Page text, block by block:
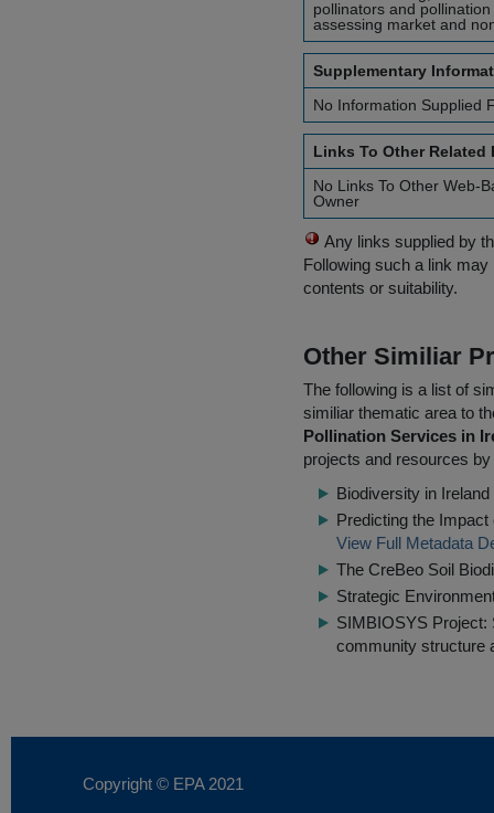
pollinators and
assessing market and
Supplementary
No Information Supplied
Links To Other Related
No Links To Other Web-
Owner
Any links supplied by
Following such a link
contents or suitability.
Other Similiar
The following is a list of
similiar thematic area to
Pollination Services in
projects and resources
Biodiversity in
Predicting the
View Full Metadata
The CreBeo Soil
Strategic
SIMBIOSYS Project:
community structure
Copyright © EPA 2021